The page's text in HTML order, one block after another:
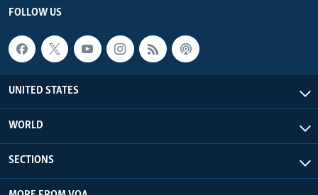
FOLLOW US
UNITED STATES
WORLD
SECTIONS